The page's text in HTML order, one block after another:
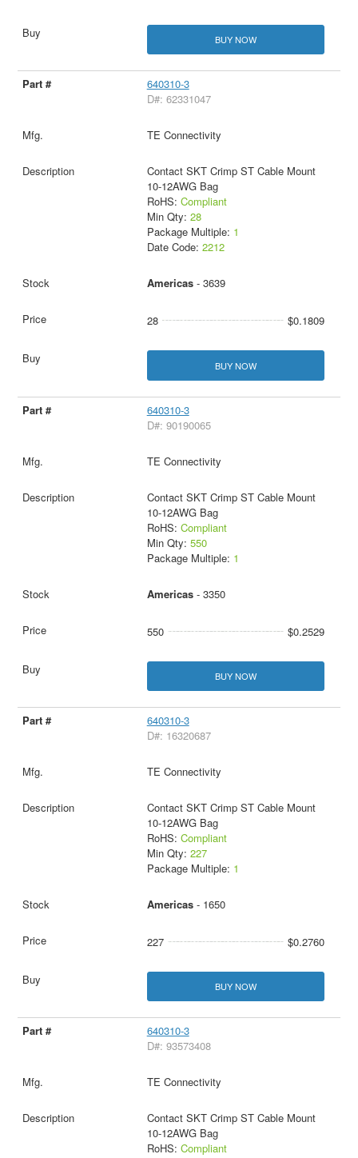
BUY NOW
640310-3
D#: 62331047
TE Connectivity
Contact SKT Crimp ST Cable Mount
10-12AWG Bag
RoHS: Compliant
Min Qty: 28
Package Multiple: 1
Date Code: 2212
Americas- 3639
28 $0.1809
BUY NOW
640310-3
D#: 90190065
TE Connectivity
Contact SKT Crimp ST Cable Mount
10-12AWG Bag
RoHS: Compliant
Min Qty: 550
Package Multiple: 1
Americas- 3350
550 $0.2529
BUY NOW
640310-3
D#: 16320687
TE Connectivity
Contact SKT Crimp ST Cable Mount
10-12AWG Bag
RoHS: Compliant
Min Qty: 227
Package Multiple: 1
Americas- 1650
227 $0.2760
BUY NOW
640310-3
D#: 93573408
TE Connectivity
Contact SKT Crimp ST Cable Mount
10-12AWG Bag
RoHS: Compliant